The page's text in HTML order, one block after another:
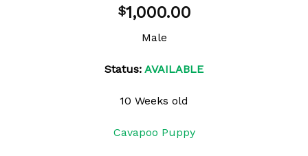
$1,000.00
Male
Status: AVAILABLE
10 Weeks old
Cavapoo Puppy